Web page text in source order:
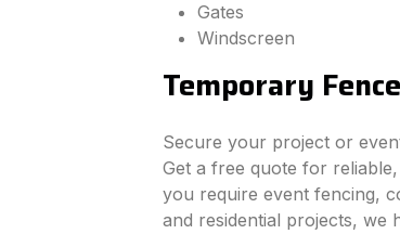
Gates
Windscreen
Temporary
Secure your project or
Get a free quote for
you require event fencing,
and residential projects, we